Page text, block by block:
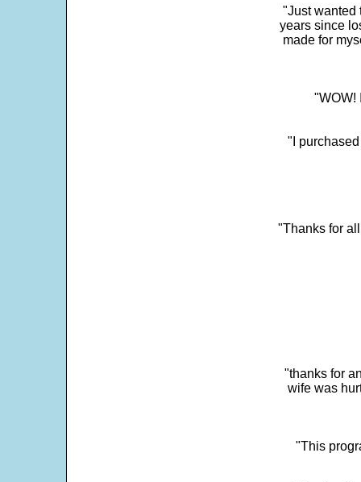
"Just wanted
years since
made for
"WOW!
"I
"Thanks for
"thanks for
wife was
"This